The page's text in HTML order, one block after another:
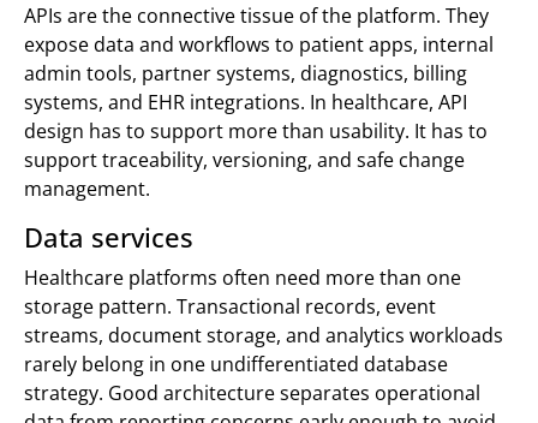
APIs are the connective tissue of the platform. They
expose data and workflows to patient apps, internal
admin tools, partner systems, diagnostics, billing
systems, and EHR integrations. In healthcare, API
design has to support more than usability. It has to
support traceability, versioning, and safe change
management.
Data services
Healthcare platforms often need more than one
storage pattern. Transactional records, event
streams, document storage, and analytics workloads
rarely belong in one undifferentiated database
strategy. Good architecture separates operational